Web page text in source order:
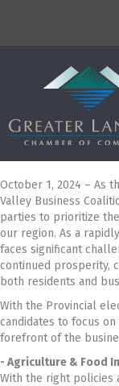
October 1, 2024 – As
Valley Business
parties to prioritize
our region. As a
faces significant
continued prosperity,
both residents and
With the Provincial
candidates to focus
forefront of the
- Agriculture & Food
With the right policies